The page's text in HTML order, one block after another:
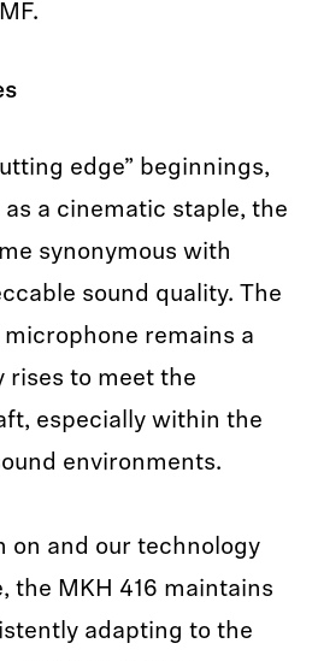
edge” beginnings,
a cinematic staple, the
synonymous with
sound quality. The
remains a
rises to meet the
especially within the
environments.
on and our technology
the MKH 416 maintains
adapting to the